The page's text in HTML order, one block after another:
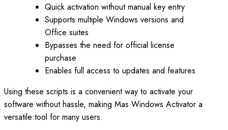
Quick activation without manual key entry
Supports multiple Windows versions and
Office suites
Bypasses the need for official license
purchase
Enables full access to updates and features
Using these scripts is a convenient way to activate your
software without hassle, making Mas Windows Activator a
versatile tool for many users.